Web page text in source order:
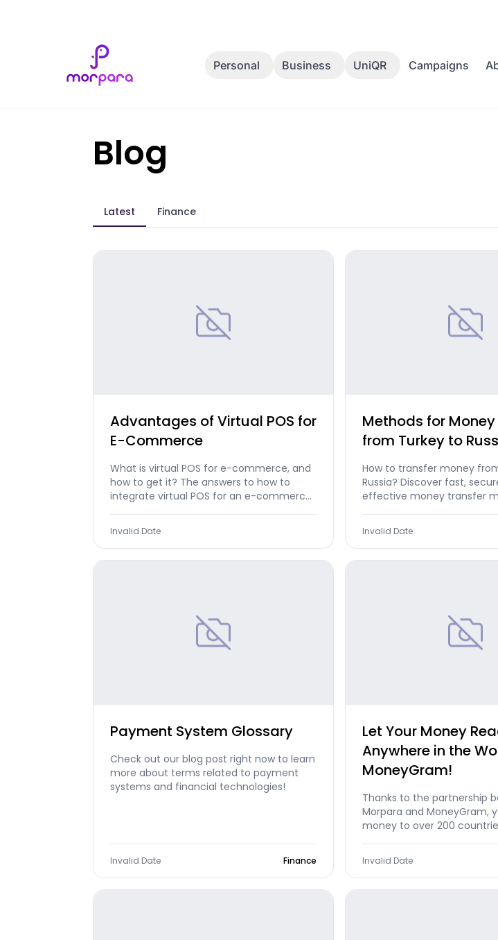
Personal Business UniQR Campaigns
Blog
Latest Finance
Advantages of Virtual POS for
E-Commerce
What is virtual POS for e-commerce, and
how to get it? The answers to how to
integrate virtual POS for an e-commerce
Invalid Date
Methods for
from Turkey to
How to transfer money
Russia? Discover fast,
effective money transfer
Invalid Date
Payment System Glossary
Check out our blog post right now to learn
more about terms related to payment
systems and financial technologies!
Invalid Date Finance
Let Your Money
Anywhere in the
MoneyGram!
Thanks to the partnership
Morpara and MoneyGram,
money to over 200
money to a recipient's
app is exclusively available
Invalid Date